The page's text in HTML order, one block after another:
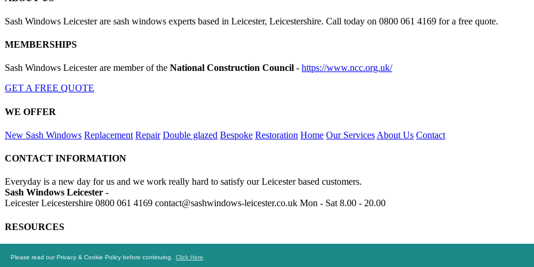
Please read our Privacy & Cookie Policy before continuing. Click Here
Sash Windows Leicester are sash windows experts based in Leicester, Leicestershire. Call today on 0800 061 4169 for a free quote.
MEMBERSHIPS
Sash Windows Leicester are member of the National Construction Council - https://www.ncc.org.uk/
GET A FREE QUOTE
WE OFFER
New Sash Windows Replacement Repair Double glazed Bespoke Restoration Home Our Services About Us Contact
CONTACT INFORMATION
Everyday is a new day for us and we work really hard to satisfy our Leicester based customers.
Sash Windows Leicester -
Leicester Leicestershire 0800 061 4169 contact@sashwindows-leicester.co.uk Mon - Sat 8.00 - 20.00
RESOURCES
© 2016-2019 Sash Windows Leicester. All rights reserved.